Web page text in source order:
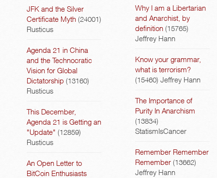
JFK and the Silver
Certificate Myth (24001)
Rusticus
Agenda 21 in China
and the Technocratic
Vision for Global
Dictatorship (13160)
Rusticus
This December,
Agenda 21 is Getting an
"Update" (12859)
Rusticus
An Open Letter to
BitCoin Enthusiasts
Why I am a Libertarian
and Anarchist, by
definition (15765)
Jeffrey Hann
Know your grammar,
what is terrorism?
(15460) Jeffrey Hann
The Importance of
Purity In Anarchism
(13834)
StatismIsCancer
Remember Remember
Remember (13662)
Jeffrey Hann